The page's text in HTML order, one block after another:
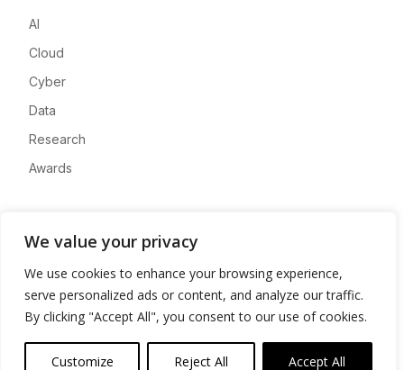
We value your privacy
We use cookies to enhance your browsing experience,
serve personalized ads or content, and analyze our traffic.
By clicking "Accept All", you consent to our use of cookies.
Customize Reject All Accept All
AI
Cloud
Cyber
Data
Research
Awards
Advertise
Contact
Privacy